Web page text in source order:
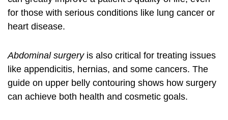
for those with serious conditions like lung cancer or
heart disease.
Abdominal surgeryis also critical for treating issues
like appendicitis, hernias, and some cancers. The
guide on upper belly contouring shows how surgery
can achieve both health and cosmetic goals.